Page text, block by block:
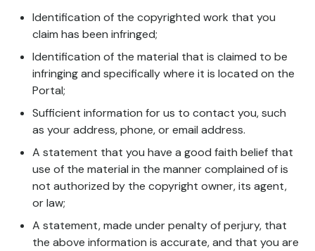
Identification of the copyrighted work that you
claim has been infringed;
Identification of the material that is claimed to be
infringing and specifically where it is located on the
Portal;
Sufficient information for us to contact you, such
as your address, phone, or email address.
A statement that you have a good faith belief that
use of the material in the manner complained of is
not authorized by the copyright owner, its agent,
or law;
A statement, made under penalty of perjury, that
the above information is accurate, and that you are